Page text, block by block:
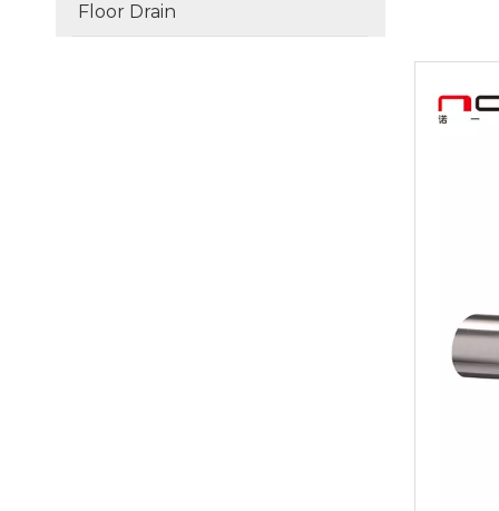
Floor Drain